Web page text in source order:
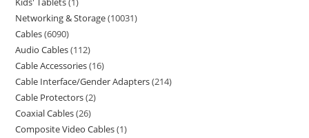
Networking & Storage 10031
Cables 6090
Audio Cables 112
Cable Accessories 16
Cable Interface/Gender Adapters 214
Cable Protectors 2
Coaxial Cables 26
Composite Video Cables 1